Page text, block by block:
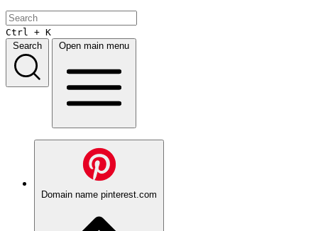
Ctrl + K
Search
Open main menu
Domain name pinterest.com